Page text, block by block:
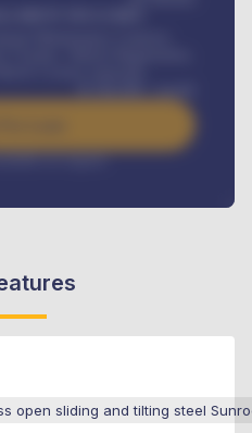
/ month
on request
open sliding and tilting steel